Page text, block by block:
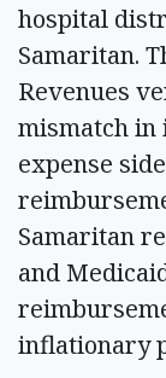
hospital
Samaritan.
Revenues
mismatch in
expense
Samaritan
and
inflationary